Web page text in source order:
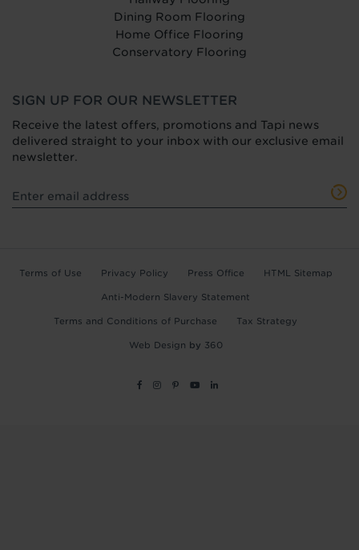
Dining Room Flooring
Home Office Flooring
Conservatory Flooring
SIGN UP FOR OUR NEWSLETTER
Receive the latest offers, promotions and Tapi news
delivered straight to your inbox with our exclusive email
newsletter.
Terms of Use Privacy Policy Press Office HTML Sitemap
Anti-Modern Slavery Statement
Terms and Conditions of Purchase Tax Strategy
Web Design by 360